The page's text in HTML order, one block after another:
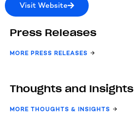
Visit Website
Press Releases
MORE PRESS RELEASES
Thoughts and Insights
MORE THOUGHTS & INSIGHTS